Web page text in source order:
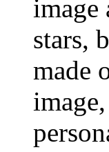
image
stars,
made